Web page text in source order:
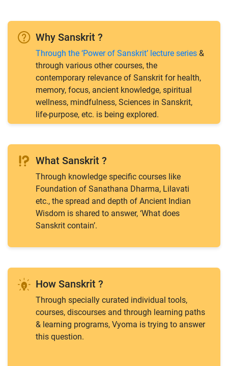
Why Sanskrit ?
Through the ‘Power of Sanskrit’ lecture series &
through various other courses, the
contemporary relevance of Sanskrit for health,
memory, focus, ancient knowledge, spiritual
wellness, mindfulness, Sciences in Sanskrit,
life-purpose, etc. is being explored.
What Sanskrit ?
Through knowledge specific courses like
Foundation of Sanathana Dharma, Lilavati
etc., the spread and depth of Ancient Indian
Wisdom is shared to answer, ‘What does
Sanskrit contain’.
How Sanskrit ?
Through specially curated individual tools,
courses, discourses and through learning paths
& learning programs, Vyoma is trying to answer
this question.